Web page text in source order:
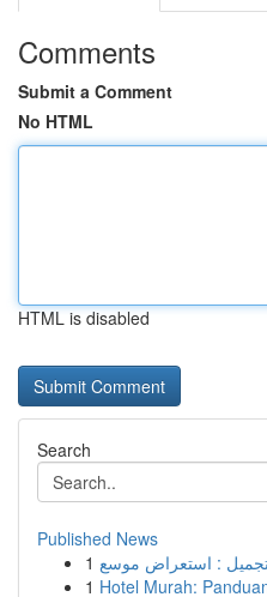
Comments
Submit a Comment
No HTML
HTML is disabled
Search
Published News
1
1 Hotel Murah: